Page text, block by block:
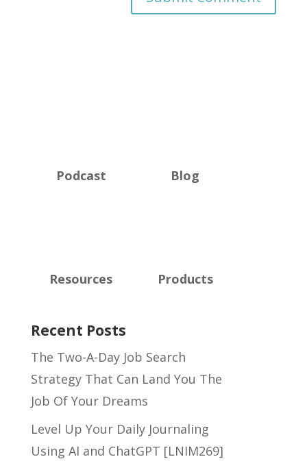
Podcast Blog
Resources Products
Recent Posts
The Two-A-Day Job Search
Strategy That Can Land You The
Job Of Your Dreams
Level Up Your Daily Journaling
Using AI and ChatGPT [LNIM269]